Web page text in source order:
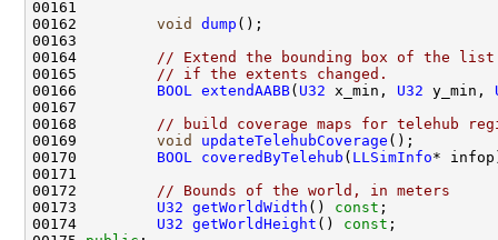
00162 void dump
00164
// Extend the bounding box of the
00165
// if the extents changed.
00166 BOOL extendAABB( U32 x_min, U32 y_min,
00168
// build coverage maps for telehub
00169 void updateTelehubCoverage
00170 BOOL coveredByTelehub ( LLSimInfo
00172
// Bounds of the world, in meters
00173 U32 getWorldWidth () const
00174 U32 getWorldHeight () const